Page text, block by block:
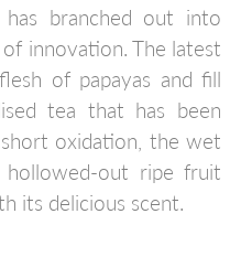
has branched out into
innovation. The latest
of papayas and fill
tea that has been
oxidation, the wet
out ripe fruit
its delicious scent.